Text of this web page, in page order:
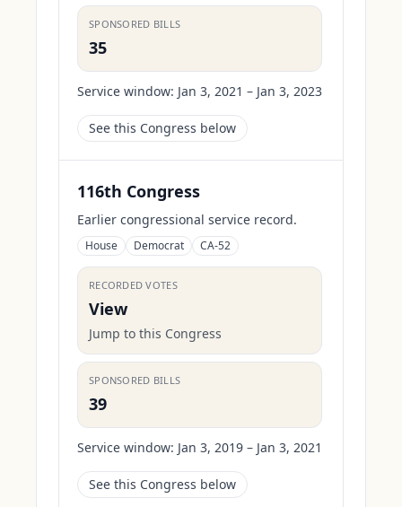
SPONSORED BILLS
35
Service window: Jan 3, 2021 – Jan 3, 2023
See this Congress below
116th Congress
Earlier congressional service record.
House Democrat CA-52
RECORDED VOTES
View
Jump to this Congress
SPONSORED BILLS
39
Service window: Jan 3, 2019 – Jan 3, 2021
See this Congress below